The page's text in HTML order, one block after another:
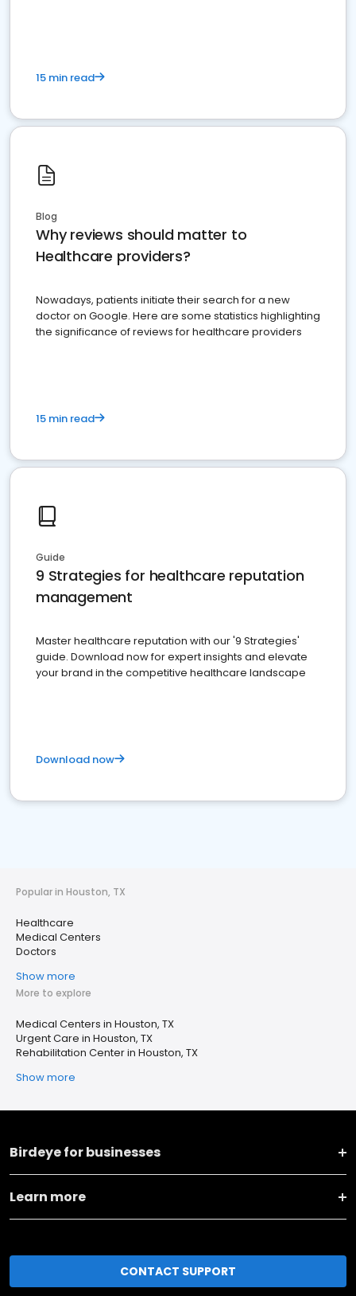
15 min read
Blog
Why reviews should matter to
Healthcare providers?
Nowadays, patients initiate their search for a new
doctor on Google. Here are some statistics highlighting
the significance of reviews for healthcare providers
15 min read
Guide
9 Strategies for healthcare reputation
management
Master healthcare reputation with our '9 Strategies'
guide. Download now for expert insights and elevate
your brand in the competitive healthcare landscape
Download now
Popular in Houston, TX
Healthcare
Medical Centers
Doctors
Show more
More to explore
Medical Centers in Houston, TX
Urgent Care in Houston, TX
Rehabilitation Center in Houston, TX
Show more
Birdeye for businesses
Learn more
CONTACT SUPPORT